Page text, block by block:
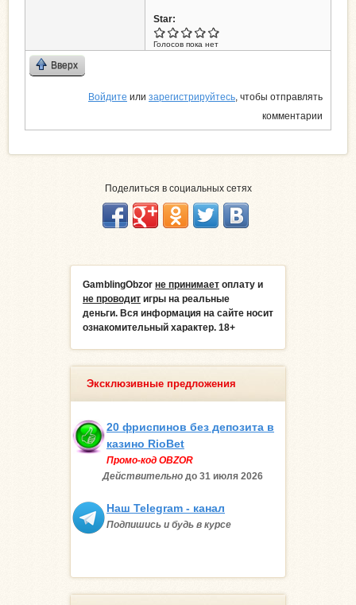
Star:
Голосов пока нет
Вверх
Войдите или зарегистрируйтесь, чтобы отправлять
комментарии
Поделиться в социальных сетях
GamblingObzor не принимает оплату и
не проводит игры на реальные
деньги. Вся информация на сайте носит
ознакомительный характер. 18+
Эксклюзивные предложения
20 фриспинов без депозита в
казино RioBet
Промо-код OBZOR
Действительно до 31 июля 2026
Наш Telegram - канал
Подпишись и будь в курсе